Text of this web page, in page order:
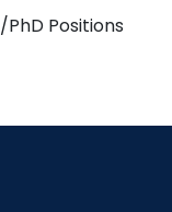
menu
Open
Positions